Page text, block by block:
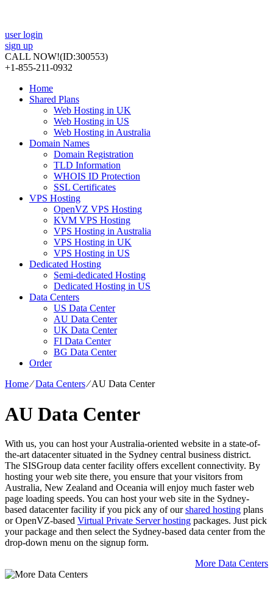
user login
sign up
CALL NOW!(ID:300553)
+1-855-211-0932
Home
Shared Plans
Web Hosting in UK
Web Hosting in US
Web Hosting in Australia
Domain Names
Domain Registration
TLD Information
WHOIS ID Protection
SSL Certificates
VPS Hosting
OpenVZ VPS Hosting
KVM VPS Hosting
VPS Hosting in Australia
VPS Hosting in UK
VPS Hosting in US
Dedicated Hosting
Semi-dedicated Hosting
Dedicated Hosting in US
Data Centers
US Data Center
AU Data Center
UK Data Center
FI Data Center
BG Data Center
Order
Home⁄Data Centers⁄AU Data Center
AU Data Center
With us, you can host your Australia-oriented website in a state-of-
the-art datacenter situated in the Sydney central business district.
The SISGroup data center facility offers excellent connectivity. By
hosting your web site there, you ensure that your visitors from
Australia, New Zealand and Oceania will enjoy much faster web
page loading speeds. You can host your web site in the Sydney-
based datacenter facility if you pick any of ourshared hosting plans
or OpenVZ-based Virtual Private Server hosting packages. Just pick
your package and then select the Sydney-based data center from the
drop-down menu on the signup form.
More Data Centers